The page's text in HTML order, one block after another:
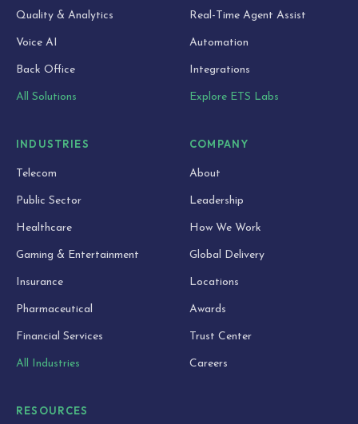
Quality & Analytics
Voice AI
Back Office
All Solutions
Real-Time Agent Assist
Automation
Integrations
Explore ETS Labs
INDUSTRIES
Telecom
Public Sector
Healthcare
Gaming & Entertainment
Insurance
Pharmaceutical
Financial Services
All Industries
COMPANY
About
Leadership
How We Work
Global Delivery
Locations
Awards
Trust Center
Careers
RESOURCES